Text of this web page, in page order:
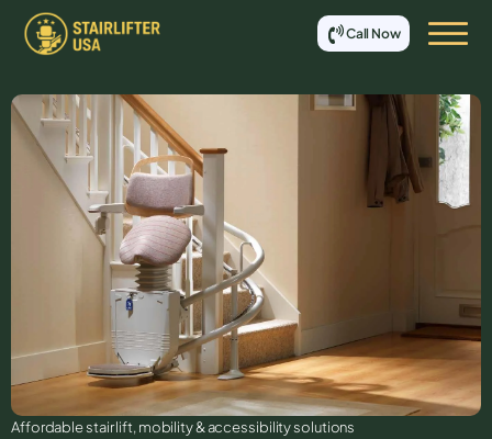
Call Now
Affordable stair lift, mobility & accessibility solutions